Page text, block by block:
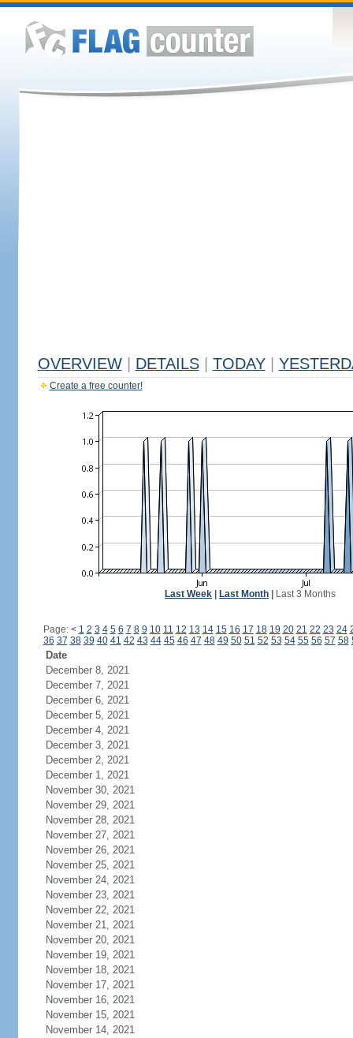
OVERVIEW DETAILS TODAY
Create a free counter!
Last Week Last Month Last 3 Months
Page: < 1 2 3 4 5 6 7 8 9 10 11 12 13 14 15 16 17 18 19 20 21 22 23 24
36 37 38 39 40 41 42 43 44 45 46 47 48 49 50 51 52 53 54 55 56 57 58
Date
December 8, 2021
December 7, 2021
December 6, 2021
December 5, 2021
December 4, 2021
December 3, 2021
December 2, 2021
December 1, 2021
November 30, 2021
November 29, 2021
November 28, 2021
November 27, 2021
November 26, 2021
November 25, 2021
November 24, 2021
November 23, 2021
November 22, 2021
November 21, 2021
November 20, 2021
November 19, 2021
November 18, 2021
November 17, 2021
November 16, 2021
November 15, 2021
November 14, 2021